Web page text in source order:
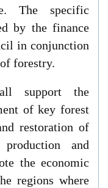
The specific
by the finance
in conjunction
forestry.
support the
of key forest
restoration of
and
the economic
regions where